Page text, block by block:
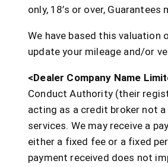
only, 18’s or over, Guarantees
We have based this valuation
update your mileage and/or
<Dealer Company Name
Conduct Authority (their
acting as a credit broker not
services. We may receive a
either a fixed fee or a fixed
payment received does not